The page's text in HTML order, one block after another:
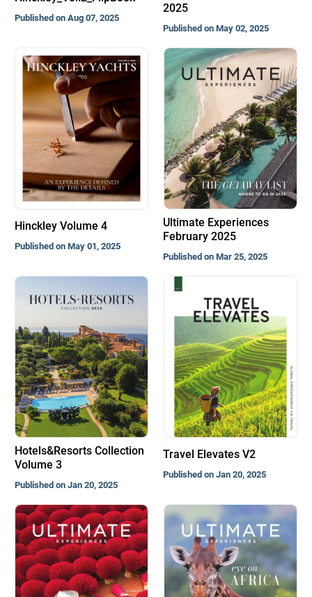
Published on Aug 07, 2025
2025
Published on May 02, 2025
Hinckley Volume 4
Published on May 01, 2025
Ultimate Experiences
February 2025
Published on Mar 25, 2025
Hotels&Resorts Collection
Volume 3
Published on Jan 20, 2025
Travel Elevates V2
Published on Jan 20, 2025